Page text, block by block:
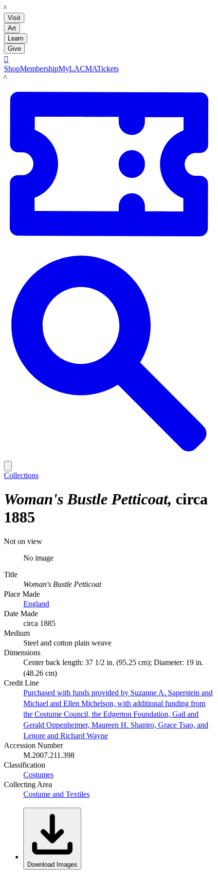
LACMA
Visit
Art
Learn
Give

ShopMembershipMyLACMATickets
LACMA
Collections
Woman's Bustle Petticoat circa
1885
Not on view
No image
Title
Woman's Bustle Petticoat
Place Made
England
Date Made
circa 1885
Medium
Steel and cotton plain weave
Dimensions
Center back length: 37 1/2 in. (95.25 cm); Diameter: 19 in.
(48.26 cm)
Credit Line
Purchased with funds provided by Suzanne A. Saperstein and
Michael and Ellen Michelson, with additional funding from
the Costume Council, the Edgerton Foundation, Gail and
Gerald Oppenheimer, Maureen H. Shapiro, Grace Tsao, and
Lenore and Richard Wayne
Accession Number
M.2007.211.398
Classification
Costumes
Collecting Area
Costume and Textiles
Download Images